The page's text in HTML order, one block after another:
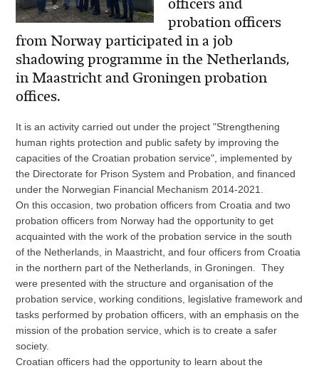
officers and
probation officers
from Norway participated in a job
shadowing programme in the Netherlands,
in Maastricht and Groningen probation
offices.
It is an activity carried out under the project "Strengthening
human rights protection and public safety by improving the
capacities of the Croatian probation service", implemented by
the Directorate for Prison System and Probation, and financed
under the Norwegian Financial Mechanism 2014-2021.
On this occasion, two probation officers from Croatia and two
probation officers from Norway had the opportunity to get
acquainted with the work of the probation service in the south
of the Netherlands, in Maastricht, and four officers from Croatia
in the northern part of the Netherlands, in Groningen. They
were presented with the structure and organisation of the
probation service, working conditions, legislative framework and
tasks performed by probation officers, with an emphasis on the
mission of the probation service, which is to create a safer
society.
Croatian officers had the opportunity to learn about the